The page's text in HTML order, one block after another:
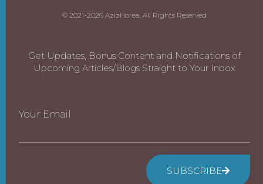
© 2021-2026 AzizHorea. All Rights Reserved
Get Updates, Bonus Content and Notifications of
Upcoming Articles/Blogs Straight to Your Inbox
Your Email
SUBSCRIBE